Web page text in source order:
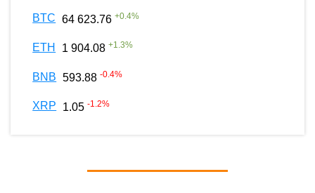
BTC 64 623.76 +0.4%
ETH 1 904.08 +1.3%
BNB 593.88 -0.4%
XRP 1.05 -1.2%